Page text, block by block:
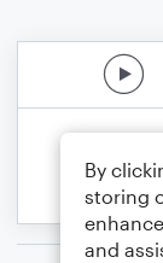
By
storing
and